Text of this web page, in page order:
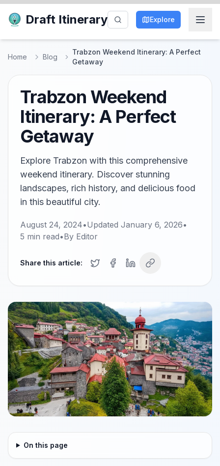
Draft Itinerary Explore
Home Blog
Trabzon Weekend Itinerary: A Perfect
Getaway
Trabzon Weekend
Itinerary: A Perfect
Getaway
Explore Trabzon with this comprehensive
weekend itinerary. Discover stunning
landscapes, rich history, and delicious food
in this beautiful city.
August 24, 2024•Updated January 6, 2026•
5 min read•By Editor
Share this article:
On this page